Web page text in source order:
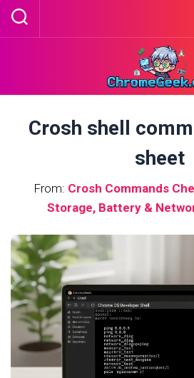
Skip
Crosh shell
sheet
From: Crosh Commands
Storage, Battery &